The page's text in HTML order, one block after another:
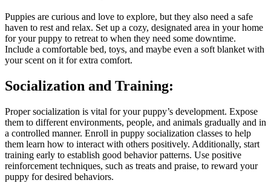
Puppies are curious and love to explore, but they also need a safe
haven to rest and relax. Set up a cozy, designated area in your home
for your puppy to retreat to when they need some downtime.
Include a comfortable bed, toys, and maybe even a soft blanket with
your scent on it for extra comfort.
Socialization and Training:
Proper socialization is vital for your puppy’s development. Expose
them to different environments, people, and animals gradually and in
a controlled manner. Enroll in puppy socialization classes to help
them learn how to interact with others positively. Additionally, start
training early to establish good behavior patterns. Use positive
reinforcement techniques, such as treats and praise, to reward your
puppy for desired behaviors.